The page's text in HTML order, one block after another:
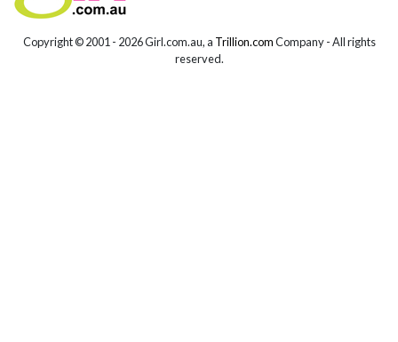
Copyright © 2001 - 2026 Girl.com.au, a Trillion.comCompany - All rights
reserved.